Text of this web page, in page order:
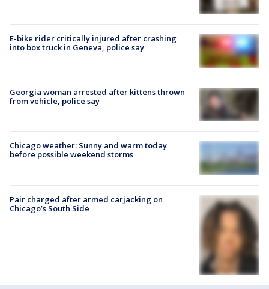
E-bike rider critically injured after crashing
into box truck in Geneva, police say
Georgia woman arrested after kittens thrown
from vehicle, police say
Chicago weather: Sunny and warm today
before possible weekend storms
Pair charged after armed carjacking on
Chicago’s South Side